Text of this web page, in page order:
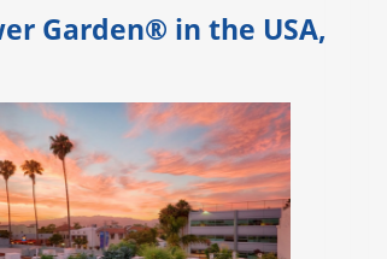
Garden® in the USA,